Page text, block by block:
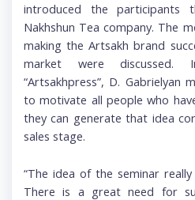
introduced the participants
Nakhshun Tea company. The
making the Artsakh brand
market were
“Artsakhpress”, D. Gabrielyan
to motivate all people who
they can generate that idea
sales stage.
“The idea of the seminar
There is a great need for